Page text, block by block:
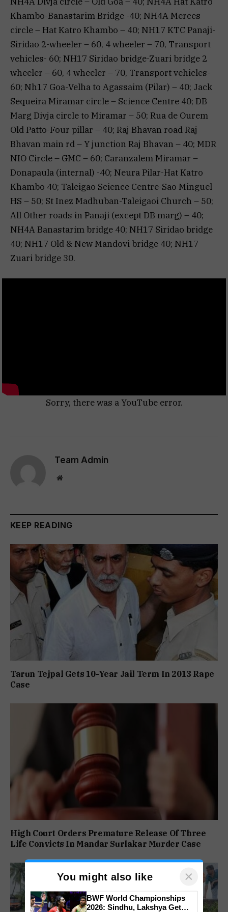
Khambo-Banastarim Bridge -40; NH4A Merces
circle – Hat Katro Khambo – 40; NH17 KTC Panaji-
Siridao 2-wheeler – 60, 4 wheeler – 70, Transport
vehicles- 60; NH17 Siridao bridge-Zuari bridge 2
wheeler – 60, 4 wheeler – 70, Transport vehicles-
60; Nh17 Goa-Velha to Agassaim (Pilar) – 40; Jack
Sequeira Miramar circle – Science Centre 40; DB
Marg Divja circle to Miramar – 50; Rua de Ourem
Old Patto-Four pillar – 40; Raj Bhavan road Raj
Bhavan main rd – Y junction Raj Bhavan – 40; MDR
NIO Circle – GMC – 60; Caranzalem Miramar –
Donapaula (internal) -40; Neura Pilar-Hat Katro
Khambo 40; Taleigao Science Centre-Sao Minguel
HS – 50; St Inez Madhuban-Taleigaoi Church – 50;
All Other roads in Panaji (except DB marg) – 40;
NH4A Banastarim bridge 40; NH17 Siridao bridge
40; NH17 Old & New Mandovi bridge 40; NH17
Zuari bridge 30.
Sorry, there was a YouTube error.
Team Admin
Website
KEEP READING
Tarun Tejpal Gets 10-Year Jail Term In 2013 Rape
Case
High Court Orders Premature Release Of Three
Life Convicts In Mandar Surlakar Murder Case
You might also like ×
BWF World Championships
2026: Sindhu, Lakshya Get